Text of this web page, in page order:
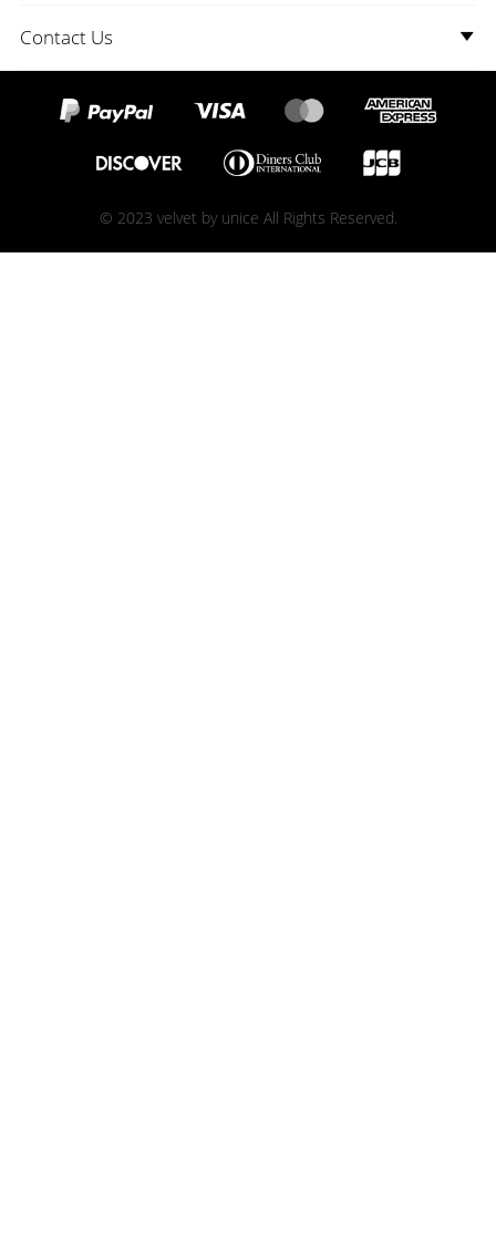
Contact Us
© 2023 velvet by unice All Rights Reserved.